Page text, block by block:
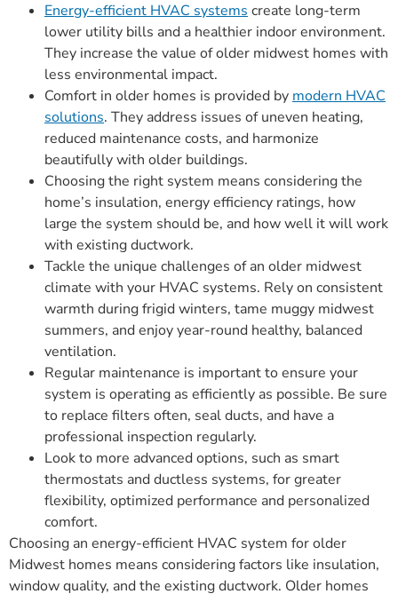
Energy-efficient HVAC systems create long-term
lower utility bills and a healthier indoor environment.
They increase the value of older midwest homes with
less environmental impact.
Comfort in older homes is provided by modern HVAC
solutions. They address issues of uneven heating,
reduced maintenance costs, and harmonize
beautifully with older buildings.
Choosing the right system means considering the
home’s insulation, energy efficiency ratings, how
large the system should be, and how well it will work
with existing ductwork.
Tackle the unique challenges of an older midwest
climate with your HVAC systems. Rely on consistent
warmth during frigid winters, tame muggy midwest
summers, and enjoy year-round healthy, balanced
ventilation.
Regular maintenance is important to ensure your
system is operating as efficiently as possible. Be sure
to replace filters often, seal ducts, and have a
professional inspection regularly.
Look to more advanced options, such as smart
thermostats and ductless systems, for greater
flexibility, optimized performance and personalized
comfort.
Choosing an energy-efficient HVAC system for older
Midwest homes means considering factors like insulation,
window quality, and the existing ductwork. Older homes